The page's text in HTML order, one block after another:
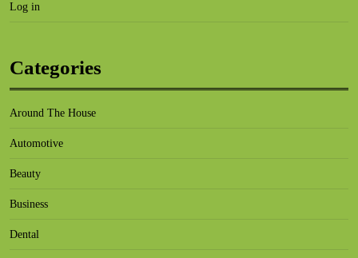
Log in
Categories
Around The House
Automotive
Beauty
Business
Dental